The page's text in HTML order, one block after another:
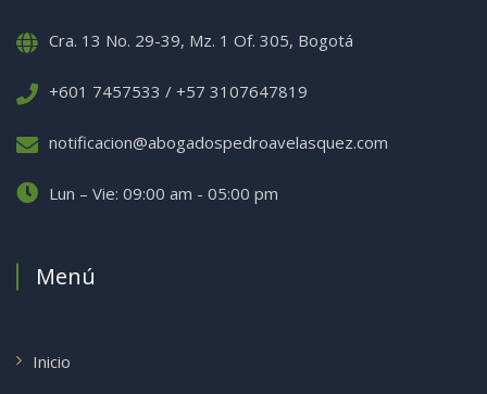
Cra. 13 No. 29-39, Mz. 1 Of. 305, Bogotá
+601 7457533 / +57 3107647819
notificacion@abogadospedroavelasquez.com
Lun – Vie: 09:00 am - 05:00 pm
Menú
Inicio